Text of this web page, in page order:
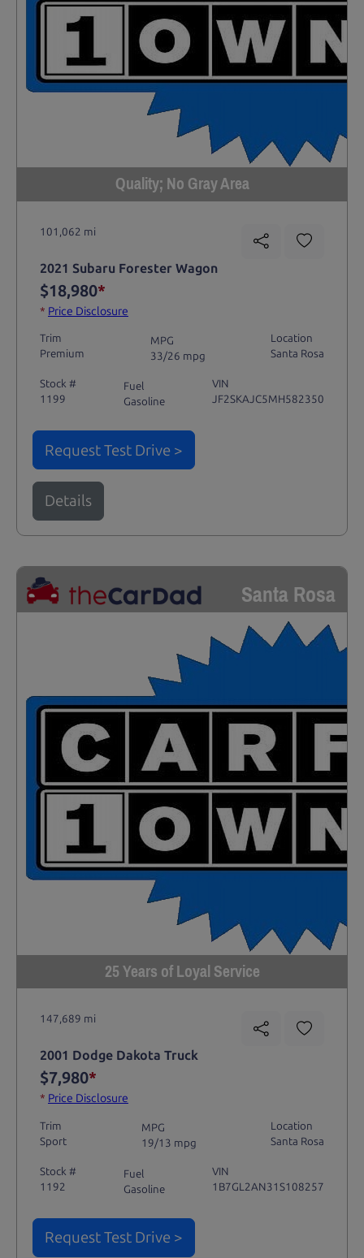
Quality; No Gray Area
101,062 mi
2021 Subaru Forester Wagon
$18,980*
* Price Disclosure
Trim
Premium
MPG
33/26 mpg
Location
Santa Rosa
Stock #
1199
Fuel
Gasoline
VIN
JF2SKAJC5MH582350
Request Test Drive >
Details
Santa Rosa
25 Years of Loyal Service
147,689 mi
2001 Dodge Dakota Truck
$7,980*
* Price Disclosure
Trim
Sport
MPG
19/13 mpg
Location
Santa Rosa
Stock #
1192
Fuel
Gasoline
VIN
1B7GL2AN31S108257
Request Test Drive >